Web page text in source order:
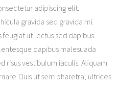
adipiscing elit.
gravida sed gravida mi.
feugiat ut lectus sed dapibus.
dapibus malesuada
risus vestibulum iaculis. Aliquam
Duis ut sem pharetra, ultrices